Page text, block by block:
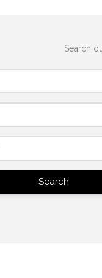
Search
Search